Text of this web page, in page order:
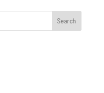
Search